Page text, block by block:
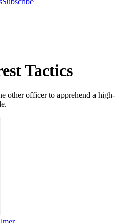
Tactics
other officer to apprehend a high-